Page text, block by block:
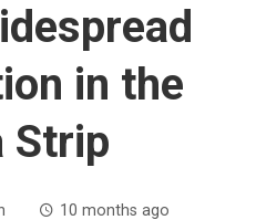
in the
Strip
10 months ago